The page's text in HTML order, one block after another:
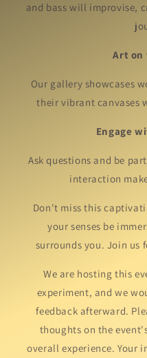
and bass will improvise,
Art on
Our gallery showcases
their vibrant canvases
Engage
Ask questions and be
interaction
Don't miss this
your senses be
surrounds you. Join us
We are hosting this
experiment, and we
feedback afterward.
thoughts on the
overall experience. Your